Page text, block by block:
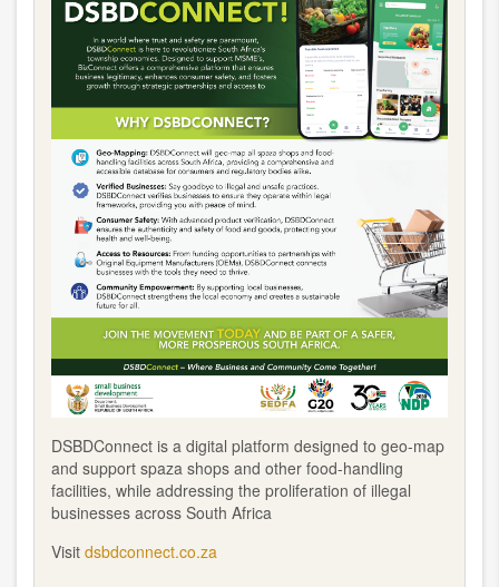
DSBDConnect is a digital platform designed to geo-map
and support spaza shops and other food-handling
facilities, while addressing the proliferation of illegal
businesses across South Africa
Visit dsbdconnect.co.za